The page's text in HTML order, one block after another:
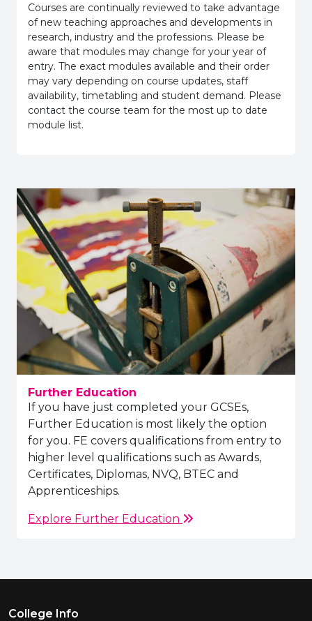
Courses are continually reviewed to take advantage
of new teaching approaches and developments in
research, industry and the professions. Please be
aware that modules may change for your year of
entry. The exact modules available and their order
may vary depending on course updates, staff
availability, timetabling and student demand. Please
contact the course team for the most up to date
module list.
Further Education
If you have just completed your GCSEs,
Further Education is most likely the option
for you. FE covers qualifications from entry to
higher level qualifications such as Awards,
Certificates, Diplomas, NVQ, BTEC and
Apprenticeships.
Explore Further Education
Footer Menu
College Info